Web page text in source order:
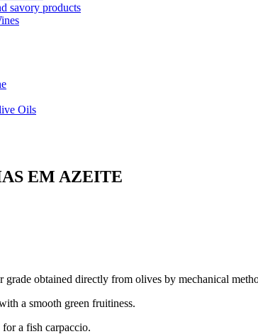
savory products
Oils
EM AZEITE
obtained directly from olives by mechanical
a smooth green fruitiness.
a fish carpaccio.